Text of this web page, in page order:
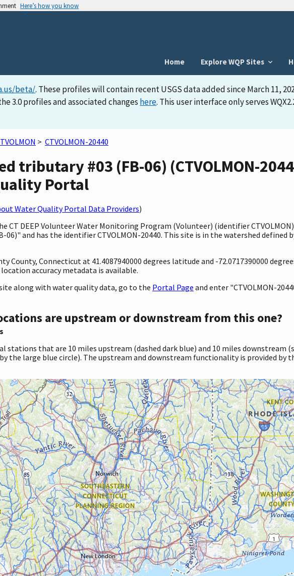
Here’s how you know
Home
Explore WQP Sites
beta/. These profiles will contain recent USGS data added since March 11,
3.0 profiles and associated changes here. This user interface only serves
> CTVOLMON-20440
tributary #03 (FB-06) (CTVOLMON-
Portal
Water Quality Portal Data Providers)
CT DEEP Volunteer Water Monitoring Program (Volunteer) (identifier
and has the identifier CTVOLMON-20440. This site is in the watershed defined
County, Connecticut at 41.4087940000 degrees latitude and -72.0717390000
accuracy metadata is available.
along with water quality data, go to the Portal Page and enter "CTVOLMON-
are upstream or downstream from this one?
stations that are 10 miles upstream (dashed dark blue) and 10 miles downstream
the large blue circle). The upstream and downstream functionality is provided by